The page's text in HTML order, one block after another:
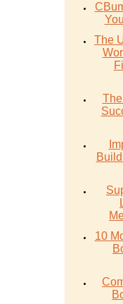
The
10